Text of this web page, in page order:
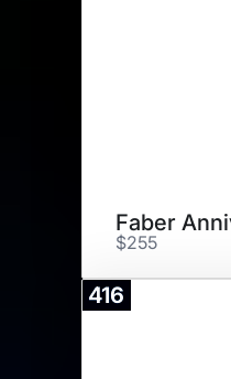
$255
416